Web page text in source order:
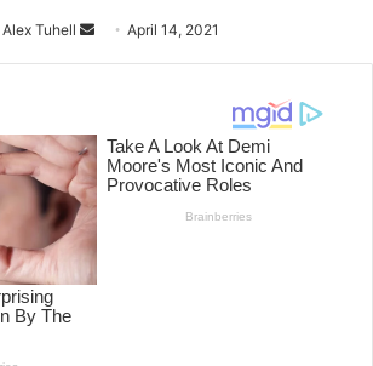
Alex Tuhell
Send
an
April 14, 2021